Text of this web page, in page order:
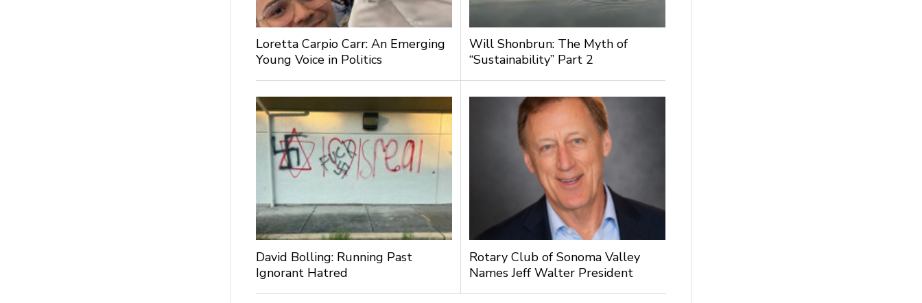
Loretta Carpio Carr: An Emerging
Young Voice in Politics
Will Shonbrun: The Myth of
“Sustainability” Part 2
David Bolling: Running Past
Ignorant Hatred
Rotary Club of Sonoma Valley
Names Jeff Walter President